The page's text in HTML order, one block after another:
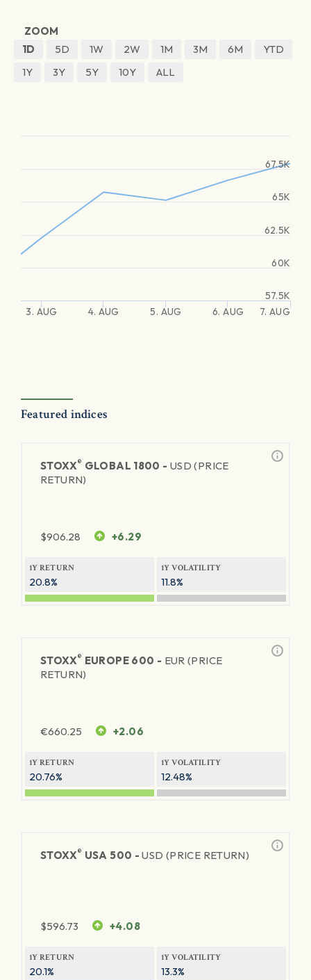
ZOOM
1D
5D 1W 2W 1M 3M 6M
YTD
1Y
3Y 5Y 10Y ALL
3. AUG 4. AUG 5. AUG 6. AUG 7. AUG
57.5K
60K
62.5K
65K
67.5K
Featured indices
STOXX® GLOBAL 1800 - USD (PRICE
RETURN)
$906.28 +6.29
1Y RETURN
20.8%
1Y VOLATILITY
11.8%
STOXX® EUROPE 600 - EUR (PRICE
RETURN)
€660.25 +2.06
1Y RETURN
20.76%
1Y VOLATILITY
12.48%
STOXX® USA 500 -USD (PRICE RETURN)
$596.73 +4.08
1Y RETURN
20.1%
1Y VOLATILITY
13.3%